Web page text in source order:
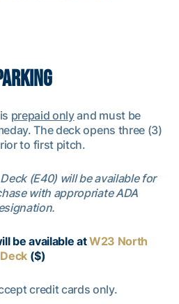
is prepaid onlyand must be
The deck opens three (3)
to first pitch.
(E40) will be available for
with appropriate ADA
be available atW23 North
Deck ($)
credit cards only.